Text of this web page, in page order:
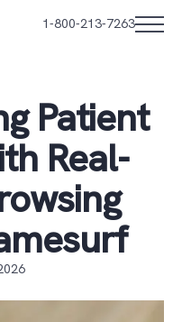
1-800-213-7263
Patient
Real-